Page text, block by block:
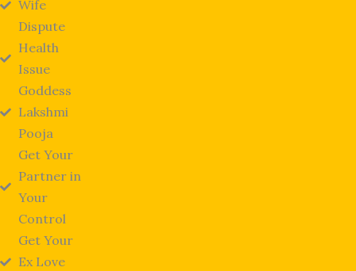
Wife
Dispute
Health
Issue
Goddess
Lakshmi
Pooja
Get Your
Partner in
Your
Control
Get Your
Ex Love